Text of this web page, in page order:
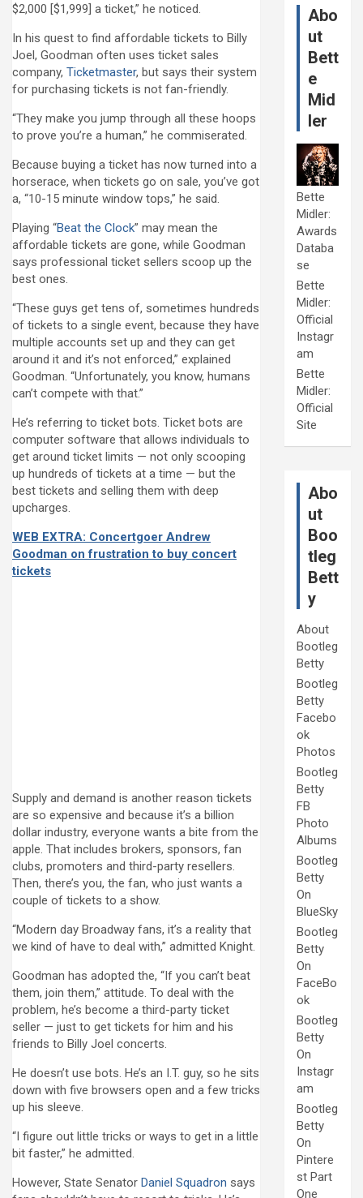
$2,000 [$1,999] a ticket,” he noticed.
In his quest to find affordable tickets to Billy
Joel, Goodman often uses ticket sales
company, Ticketmaster, but says their system
for purchasing tickets is not fan-friendly.
“They make you jump through all these hoops
to prove you’re a human,” he commiserated.
Because buying a ticket has now turned into a
horserace, when tickets go on sale, you’ve got
a, “10-15 minute window tops,” he said.
Playing “Beat the Clock” may mean the
affordable tickets are gone, while Goodman
says professional ticket sellers scoop up the
best ones.
“These guys get tens of, sometimes hundreds
of tickets to a single event, because they have
multiple accounts set up and they can get
around it and it’s not enforced,” explained
Goodman. “Unfortunately, you know, humans
can’t compete with that.”
He’s referring to ticket bots. Ticket bots are
computer software that allows individuals to
get around ticket limits — not only scooping
up hundreds of tickets at a time — but the
best tickets and selling them with deep
upcharges.
WEB EXTRA: Concertgoer Andrew
Goodman on frustration to buy concert
tickets
Supply and demand is another reason tickets
are so expensive and because it’s a billion
dollar industry, everyone wants a bite from the
apple. That includes brokers, sponsors, fan
clubs, promoters and third-party resellers.
Then, there’s you, the fan, who just wants a
couple of tickets to a show.
“Modern day Broadway fans, it’s a reality that
we kind of have to deal with,” admitted Knight.
Goodman has adopted the, “If you can’t beat
them, join them,” attitude. To deal with the
problem, he’s become a third-party ticket
seller — just to get tickets for him and his
friends to Billy Joel concerts.
He doesn’t use bots. He’s an I.T. guy, so he sits
down with five browsers open and a few tricks
up his sleeve.
“I figure out little tricks or ways to get in a little
bit faster,” he admitted.
However, State Senator Daniel Squadron says
Abo
ut
Bett
e
Mid
ler
Bette
Midler:
Awards
Databa
se
Bette
Midler:
Official
Instagr
am
Bette
Midler:
Official
Site
Abo
ut
Boo
tleg
Bett
y
About
Bootleg
Betty
Bootleg
Betty
Facebo
ok
Photos
Bootleg
Betty
FB
Photo
Albums
Bootleg
Betty
On
BlueSky
Bootleg
Betty
On
FaceBo
ok
Bootleg
Betty
On
Instagr
am
Bootleg
Betty
On
Pintere
st Part
One